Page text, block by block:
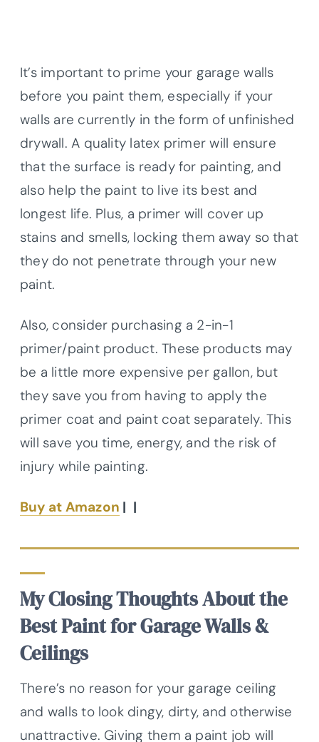
It’s important to prime your garage walls
before you paint them, especially if your
walls are currently in the form of unfinished
drywall. A quality latex primer will ensure
that the surface is ready for painting, and
also help the paint to live its best and
longest life. Plus, a primer will cover up
stains and smells, locking them away so that
they do not penetrate through your new
paint.
Also, consider purchasing a 2-in-1
primer/paint product. These products may
be a little more expensive per gallon, but
they save you from having to apply the
primer coat and paint coat separately. This
will save you time, energy, and the risk of
injury while painting.
Buy at Amazon | |
My Closing Thoughts About the
Best Paint for Garage Walls &
Ceilings
There’s no reason for your garage ceiling
and walls to look dingy, dirty, and otherwise
unattractive. Giving them a paint job will